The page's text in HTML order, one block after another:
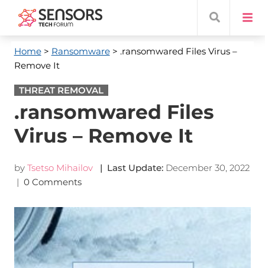
Home> Ransomware> .ransomwared Files Virus –
Remove It
THREAT REMOVAL
.ransomwared Files
Virus – Remove It
by Tsetso Mihailov | Last Update: December 30, 2022
| 0 Comments